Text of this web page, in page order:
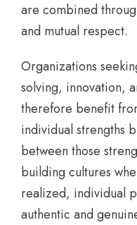
are combined
and mutual respect.
Organizations
solving, innovation,
therefore benefit
individual strengths
between those
building cultures
realized, individual
authentic and